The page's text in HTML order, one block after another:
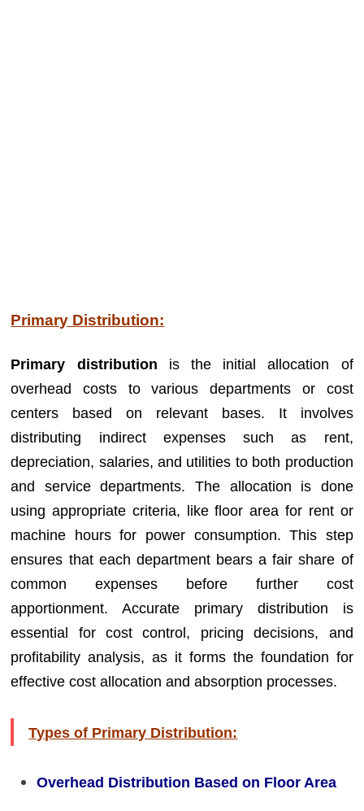
Primary Distribution:
Primary distribution is the initial allocation of
overhead costs to various departments or cost
centers based on relevant bases. It involves
distributing indirect expenses such as rent,
depreciation, salaries, and utilities to both production
and service departments. The allocation is done
using appropriate criteria, like floor area for rent or
machine hours for power consumption. This step
ensures that each department bears a fair share of
common expenses before further cost
apportionment. Accurate primary distribution is
essential for cost control, pricing decisions, and
profitability analysis, as it forms the foundation for
effective cost allocation and absorption processes.
Types of Primary Distribution:
Overhead Distribution Based on Floor Area